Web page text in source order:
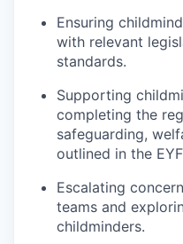
Ensuring
with relevant
standards.
Supporting
completing the
safeguarding,
outlined in the
Escalating
teams and
childminders.